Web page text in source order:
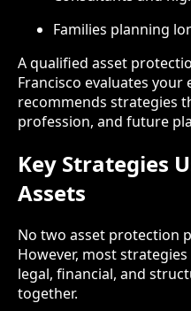
Families planning
A qualified asset
Francisco evaluates your
recommends strategies
profession, and future
Key Strategies
Assets
No two asset protection
However, most
legal, financial, and
together.